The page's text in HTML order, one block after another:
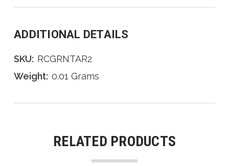
ADDITIONAL DETAILS
SKU: RCGRNTAR2
Weight: 0.01 Grams
RELATED PRODUCTS